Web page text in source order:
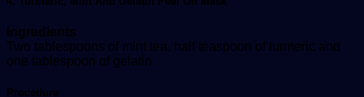
Ingredients
Two tablespoons of mint tea, half teaspoon of turmeric and
one tablespoon of gelatin
Procedure